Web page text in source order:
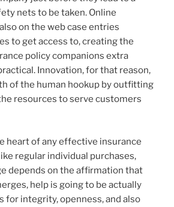
nets to be taken. Online
on the web case entries
to get access to, creating the
policy companions extra
Innovation, for that reason,
of the human hookup by outfitting
resources to serve customers
heart of any effective insurance
regular individual purchases,
depends on the affirmation that
help is going to be actually
for integrity, openness, and also